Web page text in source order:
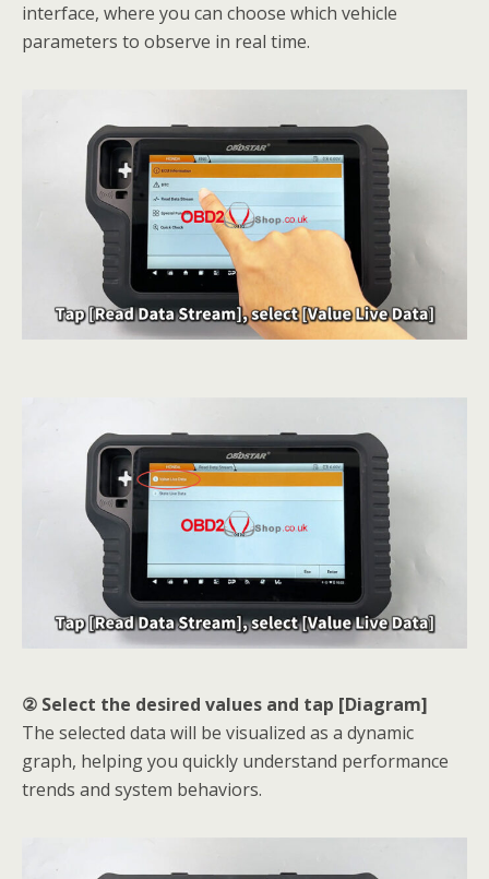
interface, where you can choose which vehicle
parameters to observe in real time.
② Select the desired values and tap [Diagram]
The selected data will be visualized as a dynamic
graph, helping you quickly understand performance
trends and system behaviors.